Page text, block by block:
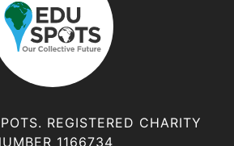
REGISTERED CHARITY
1166734